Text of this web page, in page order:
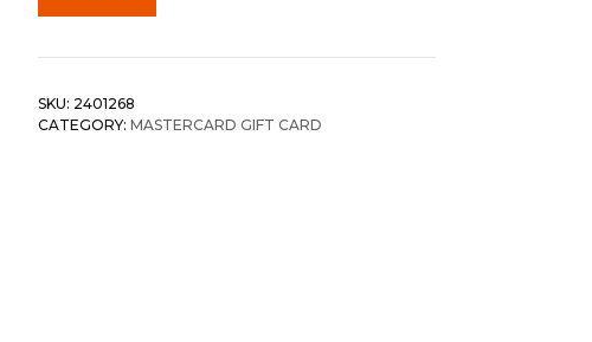
SKU: 2401268
CATEGORY: MASTERCARD GIFT CARD